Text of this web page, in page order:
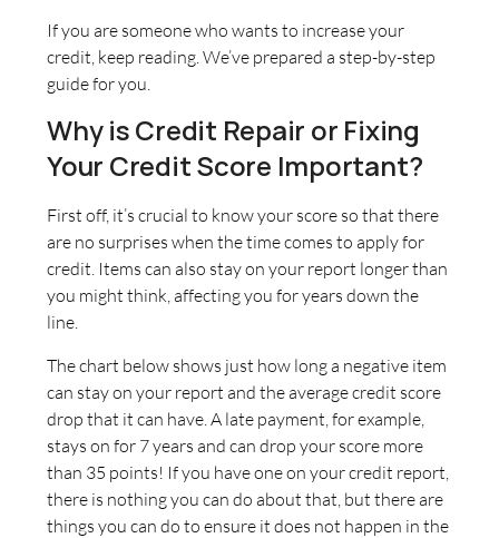
If you are someone who wants to increase your
credit, keep reading. We’ve prepared a step-by-step
guide for you.
Why is Credit Repair or Fixing
Your Credit Score Important?
First off, it’s crucial to know your score so that there
are no surprises when the time comes to apply for
credit. Items can also stay on your report longer than
you might think, affecting you for years down the
line.
The chart below shows just how long a negative item
can stay on your report and the average credit score
drop that it can have. A late payment, for example,
stays on for 7 years and can drop your score more
than 35 points! If you have one on your credit report,
there is nothing you can do about that, but there are
things you can do to ensure it does not happen in the